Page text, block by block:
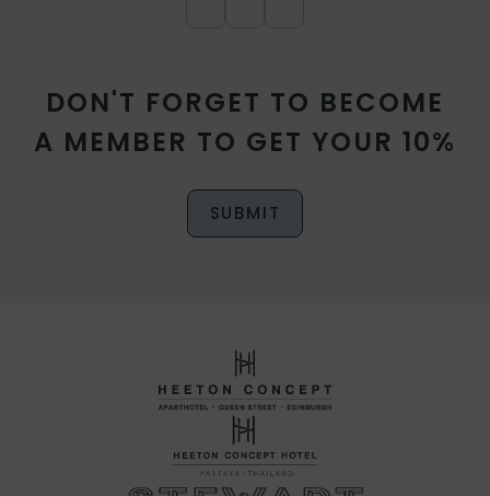
DON'T FORGET TO BECOME
A MEMBER TO GET YOUR 10%
SUBMIT